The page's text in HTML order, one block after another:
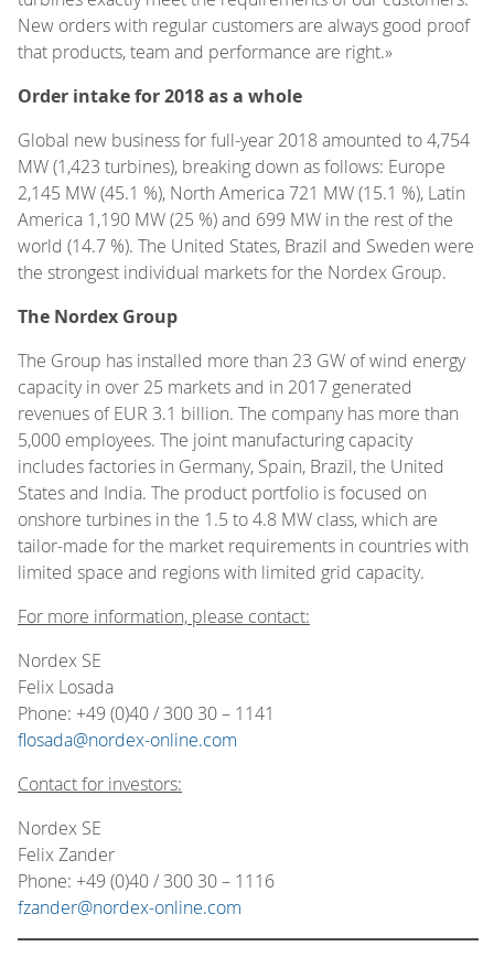
New orders with regular customers are always good proof
that products, team and performance are right.»
Order intake for 2018 as a whole
Global new business for full-year 2018 amounted to 4,754
MW (1,423 turbines), breaking down as follows: Europe
2,145 MW (45.1 %), North America 721 MW (15.1 %), Latin
America 1,190 MW (25 %) and 699 MW in the rest of the
world (14.7 %). The United States, Brazil and Sweden were
the strongest individual markets for the Nordex Group.
The Nordex Group
The Group has installed more than 23 GW of wind energy
capacity in over 25 markets and in 2017 generated
revenues of EUR 3.1 billion. The company has more than
5,000 employees. The joint manufacturing capacity
includes factories in Germany, Spain, Brazil, the United
States and India. The product portfolio is focused on
onshore turbines in the 1.5 to 4.8 MW class, which are
tailor-made for the market requirements in countries with
limited space and regions with limited grid capacity.
For more information, please contact:
Nordex SE
Felix Losada
Phone: +49 (0)40 / 300 30 – 1141
flosada@nordex-online.com
Contact for investors:
Nordex SE
Felix Zander
Phone: +49 (0)40 / 300 30 – 1116
fzander@nordex-online.com